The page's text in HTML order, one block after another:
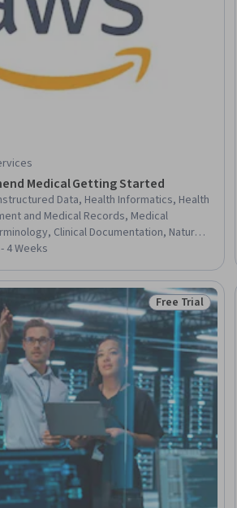
Medical Getting Started
Data, Health Informatics, Health
and Medical Records, Medical
Clinical Documentation, Natural
4 Weeks
Status: Free
Free Trial